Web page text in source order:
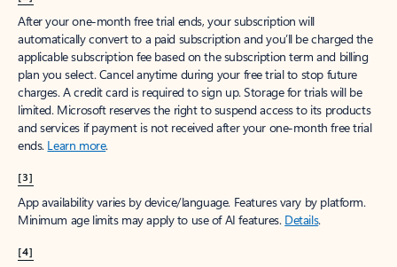
After your one-month free trial ends, your subscription will
automatically convert to a paid subscription and you’ll be charged the
applicable subscription fee based on the subscription term and billing
plan you select. Cancel anytime during your free trial to stop future
charges. A credit card is required to sign up. Storage for trials will be
limited. Microsoft reserves the right to suspend access to its products
and services if payment is not received after your one-month free trial
ends. Learn more.
[3]
App availability varies by device/language. Features vary by platform.
Minimum age limits may apply to use of AI features. Details.
[4]